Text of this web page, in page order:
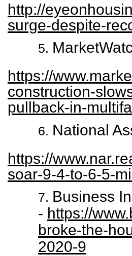
http://
surge-despite-
https://
construction-
pullback-in-
National
https://
soar-9-4-to-6-5-
Business
- https://
broke-the-
2020-9